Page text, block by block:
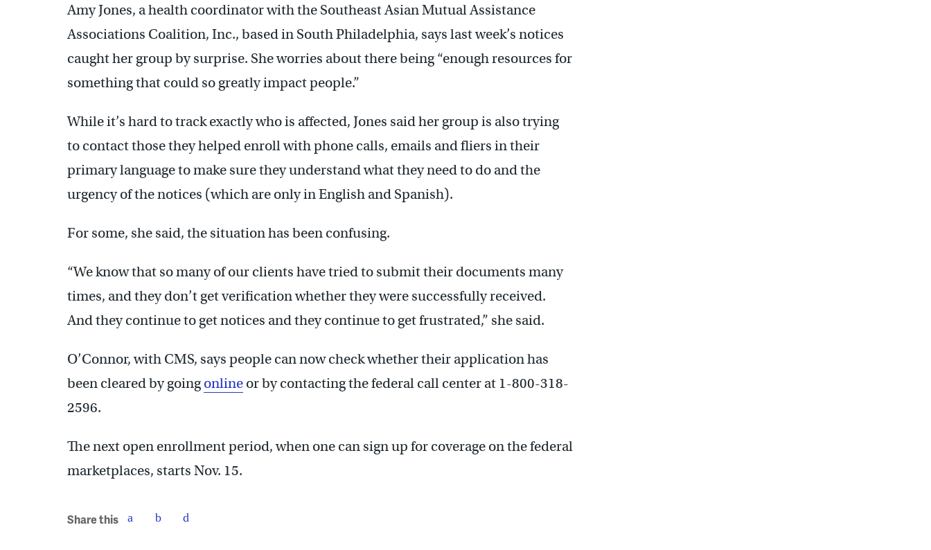
Amy Jones, a health coordinator with the Southeast Asian Mutual Assistance
Associations Coalition, Inc., based in South Philadelphia, says last week’s notices
caught her group by surprise. She worries about there being “enough resources for
something that could so greatly impact people.”
While it’s hard to track exactly who is affected, Jones said her group is also trying
to contact those they helped enroll with phone calls, emails and fliers in their
primary language to make sure they understand what they need to do and the
urgency of the notices (which are only in English and Spanish).
For some, she said, the situation has been confusing.
“We know that so many of our clients have tried to submit their documents many
times, and they don’t get verification whether they were successfully received.
And they continue to get notices and they continue to get frustrated,” she said.
O’Connor, with CMS, says people can now check whether their application has
been cleared by goingonline or by contacting the federal call center at 1-800-318-
2596.
The next open enrollment period, when one can sign up for coverage on the federal
marketplaces, starts Nov. 15.
Share this